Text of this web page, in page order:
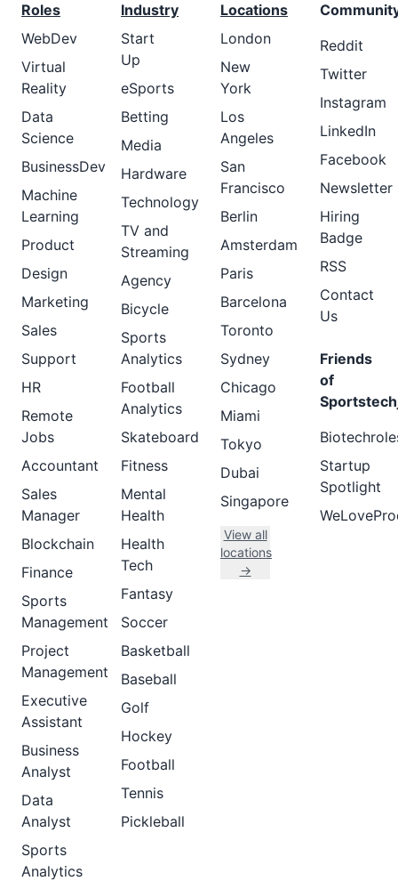
Roles
WebDev
Virtual
Reality
Data
Science
BusinessDev
Machine
Learning
Product
Design
Marketing
Sales
Support
HR
Remote
Jobs
Accountant
Sales
Manager
Blockchain
Finance
Sports
Management
Project
Management
Executive
Assistant
Business
Analyst
Data
Analyst
Sports
Analytics
Industry
Start
Up
eSports
Betting
Media
Hardware
Technology
TV and
Streaming
Agency
Bicycle
Sports
Analytics
Football
Analytics
Skateboard
Fitness
Mental
Health
Health
Tech
Fantasy
Soccer
Basketball
Baseball
Golf
Hockey
Football
Tennis
Pickleball
Locations
London
New
York
Los
Angeles
San
Francisco
Berlin
Amsterdam
Paris
Barcelona
Toronto
Sydney
Chicago
Miami
Tokyo
Dubai
Singapore
View all
locations
→
Reddit
Twitter
Instagram
LinkedIn
Facebook
Newsletter
Hiring
Badge
RSS
Contact
Us
Friends
of
Startup
Spotlight